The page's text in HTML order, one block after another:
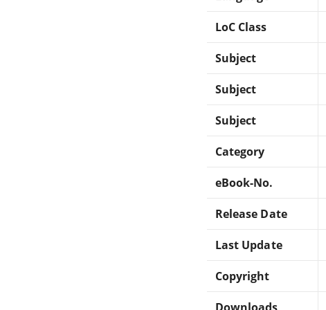
LoC Class
Subject
Subject
Subject
Category
eBook-No.
Release Date
Last Update
Copyright